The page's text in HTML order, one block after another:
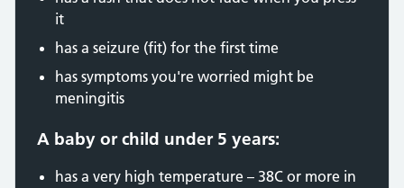
it
has a seizure (fit) for the first time
has symptoms you're worried might be
meningitis
A baby or child under 5 years:
has a very high temperature – 38C or more in